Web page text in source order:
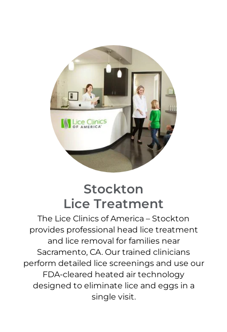
Stockton
Lice Treatment
The Lice Clinics of America – Stockton
provides professional head lice treatment
and lice removal for families near
Sacramento, CA. Our trained clinicians
perform detailed lice screenings and use our
FDA-cleared heated air technology
designed to eliminate lice and eggs in a
single visit.